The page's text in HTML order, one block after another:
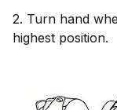
2. Turn hand
highest position.